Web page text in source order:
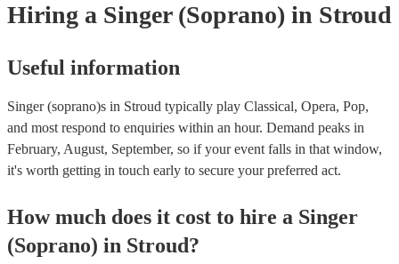
Hiring a Singer (Soprano) in Stroud
Useful information
Singer (soprano)s in Stroud typically play Classical, Opera, Pop,
and most respond to enquiries within an hour. Demand peaks in
February, August, September, so if your event falls in that window,
it's worth getting in touch early to secure your preferred act.
How much does it cost to hire a Singer
(Soprano) in Stroud?